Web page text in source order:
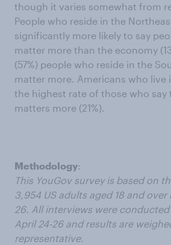
though it varies somewhat from
People who reside in the
significantly more likely to say
matter more than the economy
(57%) people who reside in the
matter more. Americans who live
the highest rate of those who say
matters more (21%).
Methodology:
This YouGov survey is based on
3,954 US adults aged 18 and
26. All interviews were
April 24-26 and results are
representative.